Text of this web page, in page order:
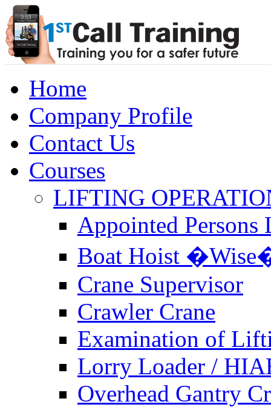
Home
Company Profile
Contact Us
Courses
LIFTING
Appointed
Boat Hoist
Crane Supervisor
Crawler Crane
Examination of
Lorry Loader /
Overhead Gantry